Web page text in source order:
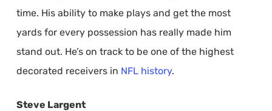
time. His ability to make plays and get the most
yards for every possession has really made him
stand out. He’s on track to be one of the highest
decorated receivers in NFL history.
Steve Largent